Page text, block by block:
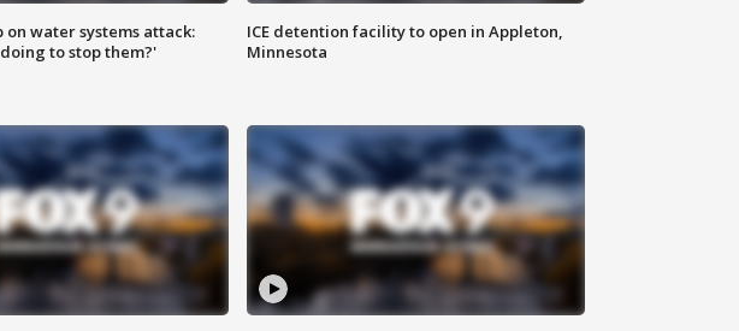
on water systems attack:
to stop them?'
ICE detention facility to open in Appleton,
Minnesota